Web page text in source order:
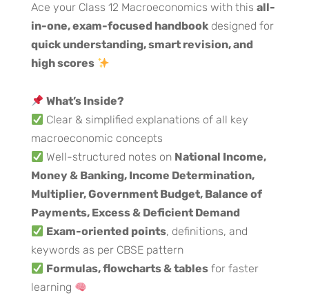
Ace your Class 12 Macroeconomics with this all-
in-one, exam-focused handbook designed for
quick understanding, smart revision, and
high scores
What’s Inside?
Clear & simplified explanations of all key
macroeconomic concepts
Well-structured notes on National Income,
Money & Banking, Income Determination,
Multiplier, Government Budget, Balance of
Payments, Excess & Deficient Demand
Exam-oriented points, definitions, and
keywords as per CBSE pattern
Formulas, flowcharts & tables for faster
learning